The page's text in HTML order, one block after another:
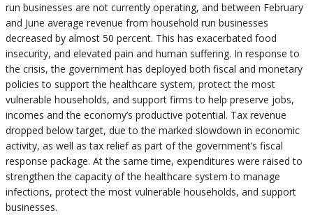
run businesses are not currently operating, and between February
and June average revenue from household run businesses
decreased by almost 50 percent. This has exacerbated food
insecurity, and elevated pain and human suffering. In response to
the crisis, the government has deployed both fiscal and monetary
policies to support the healthcare system, protect the most
vulnerable households, and support firms to help preserve jobs,
incomes and the economy’s productive potential. Tax revenue
dropped below target, due to the marked slowdown in economic
activity, as well as tax relief as part of the government’s fiscal
response package. At the same time, expenditures were raised to
strengthen the capacity of the healthcare system to manage
infections, protect the most vulnerable households, and support
businesses.